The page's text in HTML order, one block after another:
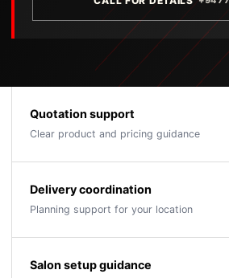
Quotation support
Clear product and pricing guidance
Delivery coordination
Planning support for your location
Salon setup guidance